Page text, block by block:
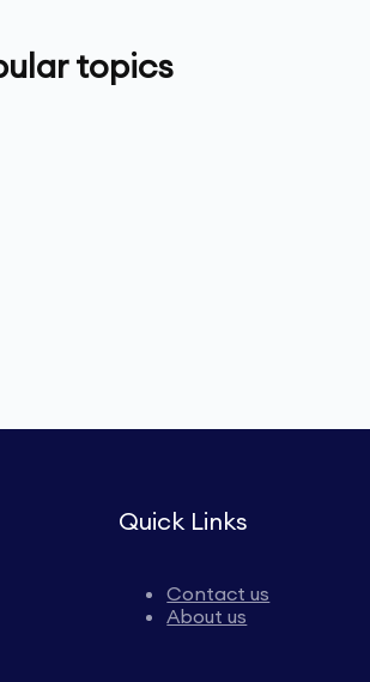
topics
Quick Links
Contact us
About us